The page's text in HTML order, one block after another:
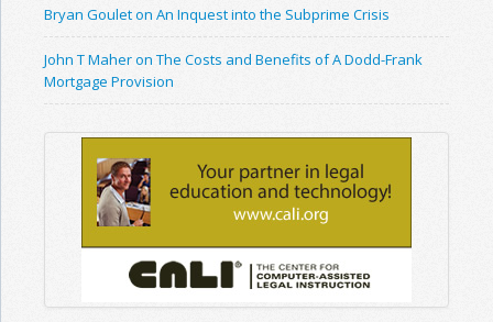
Bryan Goulet on An Inquest into the Subprime Crisis
John T Maher on The Costs and Benefits of A Dodd-Frank
Mortgage Provision